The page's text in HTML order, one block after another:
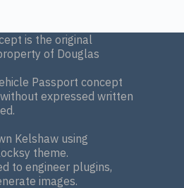
is the original
of Douglas
Passport concept
expressed written
Kelshaw using
theme.
to engineer plugins,
images.